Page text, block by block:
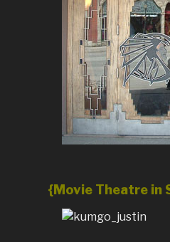
{Movie Theatre in